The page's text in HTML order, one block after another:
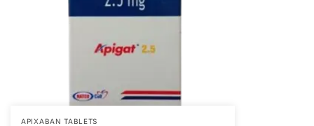
APIXABAN TABLETS